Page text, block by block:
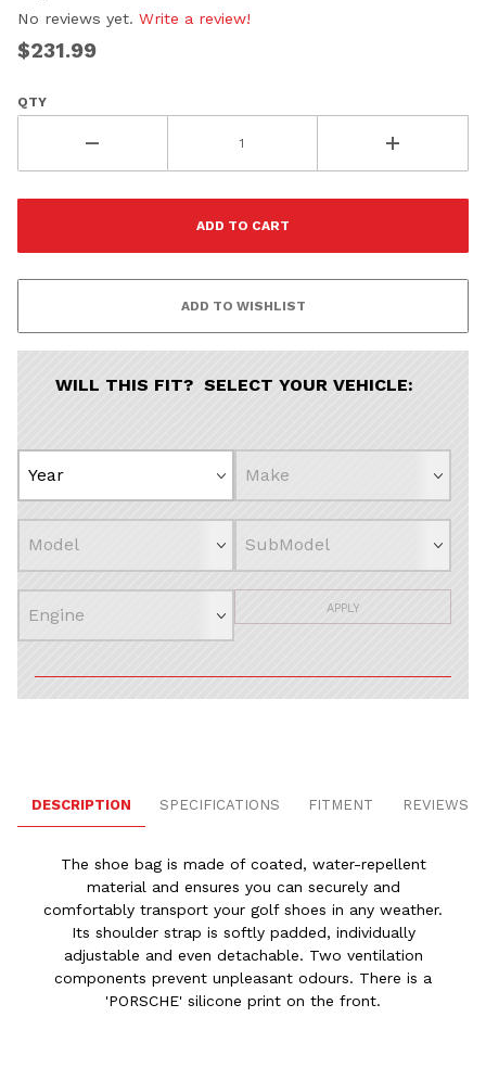
No reviews yet. Write a review!
$231.99
QTY
WILL THIS FIT? SELECT YOUR VEHICLE:
APPLY
DESCRIPTION SPECIFICATIONS FITMENT REVIEWS
The shoe bag is made of coated, water-repellent
material and ensures you can securely and
comfortably transport your golf shoes in any weather.
Its shoulder strap is softly padded, individually
adjustable and even detachable. Two ventilation
components prevent unpleasant odours. There is a
'PORSCHE' silicone print on the front.